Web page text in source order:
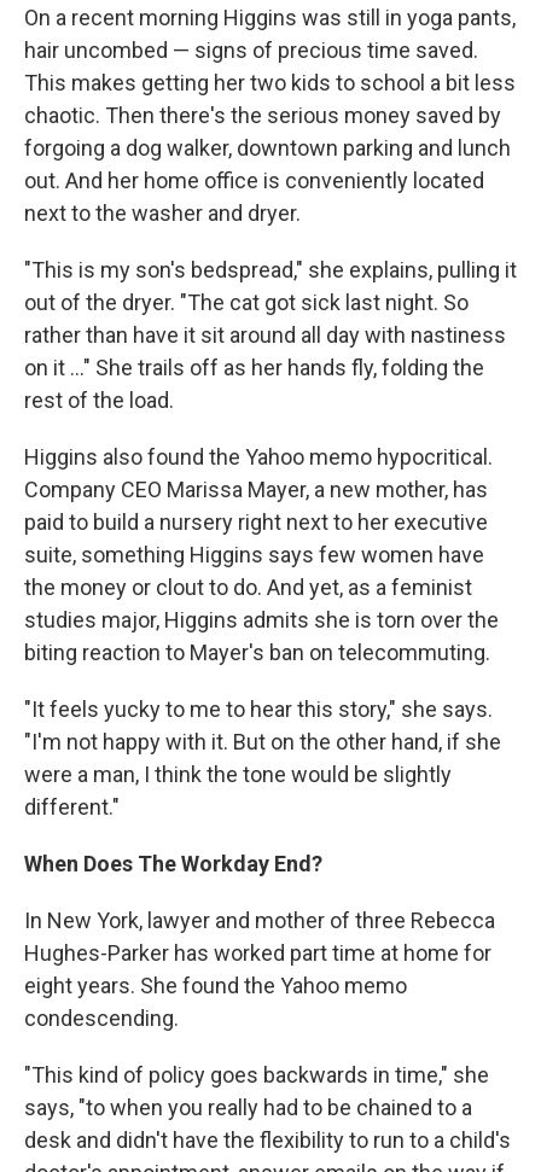
On a recent morning Higgins was still in yoga pants,
hair uncombed — signs of precious time saved.
This makes getting her two kids to school a bit less
chaotic. Then there's the serious money saved by
forgoing a dog walker, downtown parking and lunch
out. And her home office is conveniently located
next to the washer and dryer.
"This is my son's bedspread," she explains, pulling it
out of the dryer. "The cat got sick last night. So
rather than have it sit around all day with nastiness
on it ..." She trails off as her hands fly, folding the
rest of the load.
Higgins also found the Yahoo memo hypocritical.
Company CEO Marissa Mayer, a new mother, has
paid to build a nursery right next to her executive
suite, something Higgins says few women have
the money or clout to do. And yet, as a feminist
studies major, Higgins admits she is torn over the
biting reaction to Mayer's ban on telecommuting.
"It feels yucky to me to hear this story," she says.
"I'm not happy with it. But on the other hand, if she
were a man, I think the tone would be slightly
different."
When Does The Workday End?
In New York, lawyer and mother of three Rebecca
Hughes-Parker has worked part time at home for
eight years. She found the Yahoo memo
condescending.
"This kind of policy goes backwards in time," she
says, "to when you really had to be chained to a
desk and didn't have the flexibility to run to a child's